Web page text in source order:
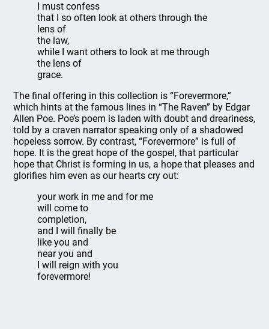
I must confess
that I so often look at others through the
lens of
the law,
while I want others to look at me through
the lens of
grace.
The final offering in this collection is “Forevermore,”
which hints at the famous lines in “The Raven” by Edgar
Allen Poe. Poe’s poem is laden with doubt and dreariness,
told by a craven narrator speaking only of a shadowed
hopeless sorrow. By contrast, “Forevermore” is full of
hope. It is the great hope of the gospel, that particular
hope that Christ is forming in us, a hope that pleases and
glorifies him even as our hearts cry out:
your work in me and for me
will come to
completion,
and I will finally be
like you and
near you and
I will reign with you
forevermore!